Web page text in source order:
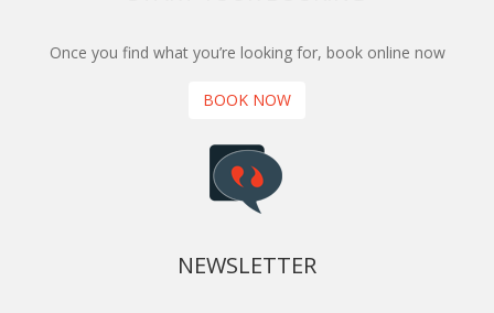
Once you find what you’re looking for, book online now
BOOK NOW
NEWSLETTER